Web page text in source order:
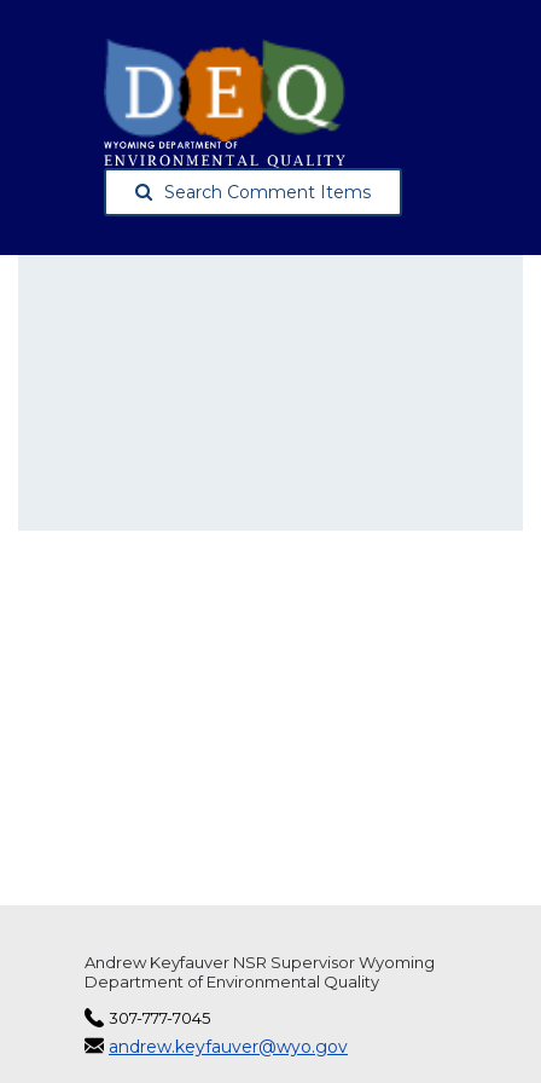
Search Comment Items
Andrew Keyfauver NSR Supervisor Wyoming
Department of Environmental Quality
307-777-7045
andrew.keyfauver@wyo.gov